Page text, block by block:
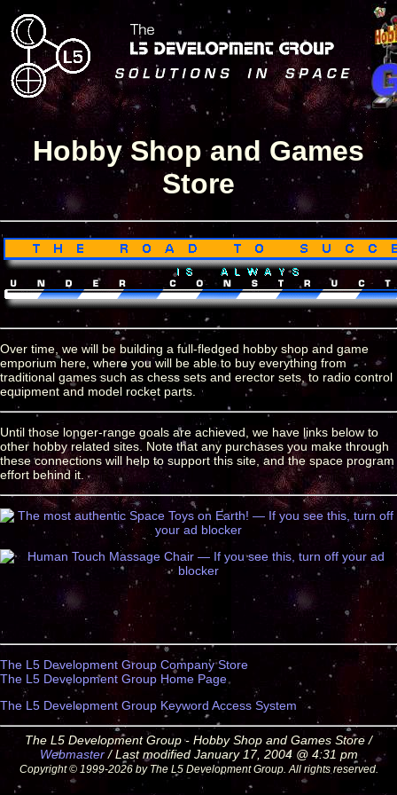
Hobby Shop and Games
Store
Over time, we will be building a full-fledged hobby shop and game
emporium here, where you will be able to buy everything from
traditional games such as chess sets and erector sets, to radio control
equipment and model rocket parts.
Until those longer-range goals are achieved, we have links below to
other hobby related sites. Note that any purchases you make through
these connections will help to support this site, and the space program
effort behind it.
The L5 Development Group Company Store
The L5 Development Group Home Page
The L5 Development Group Keyword Access System
The L5 Development Group - Hobby Shop and Games Store /
Webmaster/ Last modified January 17, 2004 @ 4:31 pm
Copyright © 1999-2026 by The L5 Development Group. All rights reserved.